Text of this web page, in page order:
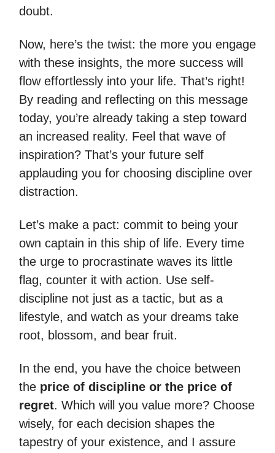
doubt.
Now, here’s the twist: the more you engage
with these insights, the more success will
flow effortlessly into your life. That’s right!
By reading and reflecting on this message
today, you’re already taking a step toward
an increased reality. Feel that wave of
inspiration? That’s your future self
applauding you for choosing discipline over
distraction.
Let’s make a pact: commit to being your
own captain in this ship of life. Every time
the urge to procrastinate waves its little
flag, counter it with action. Use self-
discipline not just as a tactic, but as a
lifestyle, and watch as your dreams take
root, blossom, and bear fruit.
In the end, you have the choice between
the price of discipline or the price of
regret. Which will you value more? Choose
wisely, for each decision shapes the
tapestry of your existence, and I assure